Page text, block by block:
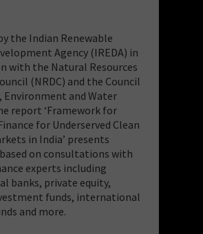
the Indian Renewable
Agency (IREDA) in
with the Natural Resources
(NRDC) and the Council
Environment and Water
report ‘Framework for
for Underserved Clean
in India’ presents
on consultations with
experts including
banks, private equity,
funds, international
and more.